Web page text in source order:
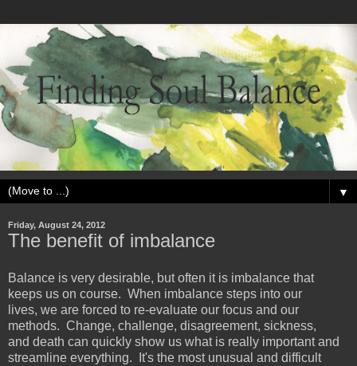
▼
Friday, August 24, 2012
The benefit of imbalance
Balance is very desirable, but often it is imbalance that
keeps us on course. When imbalance steps into our
lives, we are forced to re-evaluate our focus and our
methods. Change, challenge, disagreement, sickness,
and death can quickly show us what is really important and
streamline everything. It's the most unusual and difficult